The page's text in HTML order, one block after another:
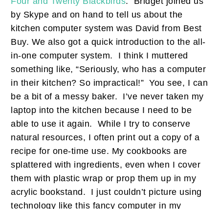
by Skype and on hand to tell us about the
kitchen computer system was David from Best
Buy. We also got a quick introduction to the all-
in-one computer system. I think I muttered
something like, “Seriously, who has a computer
in their kitchen? So impractical!” You see, I can
be a bit of a messy baker. I’ve never taken my
laptop into the kitchen because I need to be
able to use it again. While I try to conserve
natural resources, I often print out a copy of a
recipe for one-time use. My cookbooks are
splattered with ingredients, even when I cover
them with plastic wrap or prop them up in my
acrylic bookstand. I just couldn’t picture using
technology like this fancy computer in my